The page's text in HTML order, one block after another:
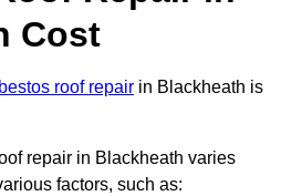
Cost
roof repair in Blackheath is
repair in Blackheath varies
factors, such as: